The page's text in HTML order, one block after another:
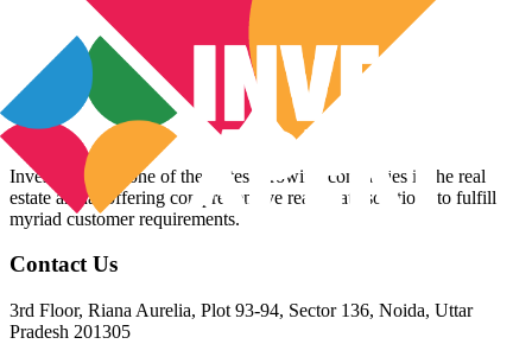
InvestoXpert is one of the fastest-growing companies in the real
estate arena, offering comprehensive real estate solutions to fulfill
myriad customer requirements.
Contact Us
3rd Floor, Riana Aurelia, Plot 93-94, Sector 136, Noida, Uttar
Pradesh 201305